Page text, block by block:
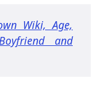
Wiki, Age,
and